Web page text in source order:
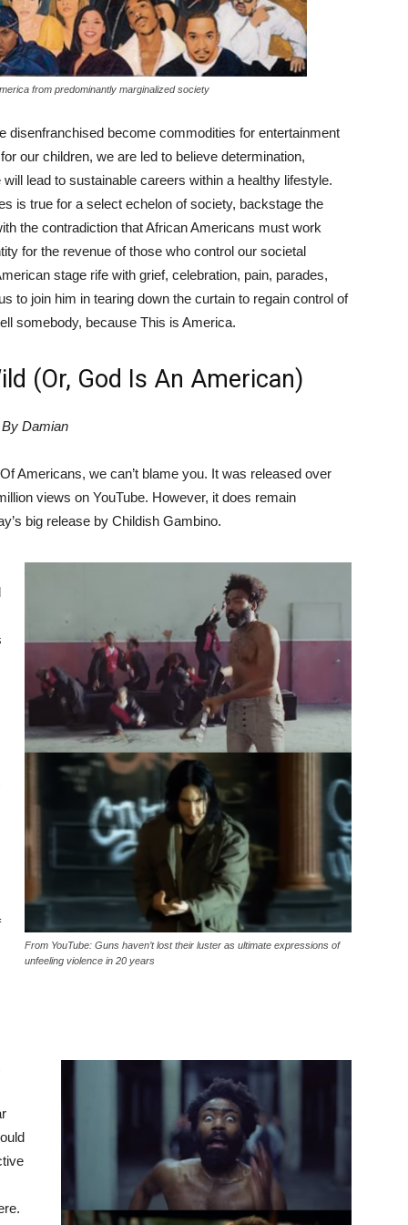
from predominantly marginalized society
disenfranchised become commodities for entertainment
our children, we are led to believe determination,
lead to sustainable careers within a healthy lifestyle.
is true for a select echelon of society, backstage the
the contradiction that African Americans must work
for the revenue of those who control our societal
stage rife with grief, celebration, pain, parades,
to join him in tearing down the curtain to regain control of
somebody, because This is America.
(Or, God Is An American)
By Damian
Americans, we can’t blame you. It was released over
views on YouTube. However, it does remain
big release by Childish Gambino.
From YouTube: Guns haven’t lost their luster as ultimate expressions of
unfeeling violence in 20 years